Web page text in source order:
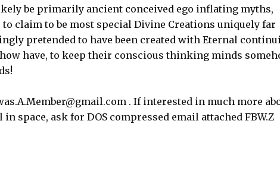
be primarily ancient conceived ego inflating myths,
claim to be most special Divine Creations uniquely far
pretended to have been created with Eternal
have, to keep their conscious thinking minds
. If interested in much more
space, ask for DOS compressed email attached FBW.Z